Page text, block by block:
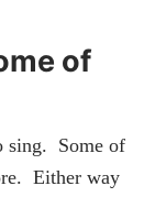
of
sing. Some of
Either way